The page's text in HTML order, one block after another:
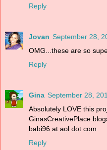
Reply
Jovan September 28,
OMG...these are so
Reply
Gina September 28,
Absolutely LOVE this
babi96 at aol dot com
Reply